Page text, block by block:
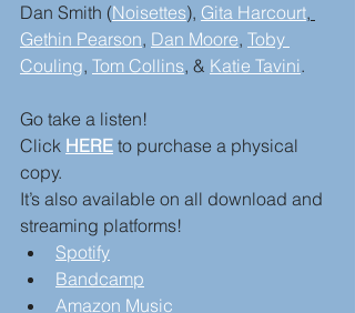
Dan Smith (Noisettes), Gita Harcourt,
Gethin Pearson, Dan Moore, Toby
Couling, Tom Collins, & Katie Tavini.
Go take a listen!
Click HERE to purchase a physical
copy.
It’s also available on all download and
streaming platforms!
Spotify
Bandcamp
Amazon Music